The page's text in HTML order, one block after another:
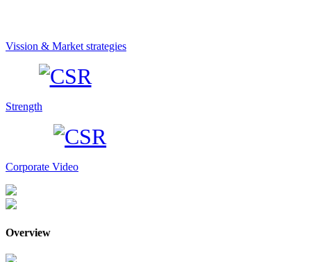
Vission & Market strategies
Strength
Corporate Video
Overview